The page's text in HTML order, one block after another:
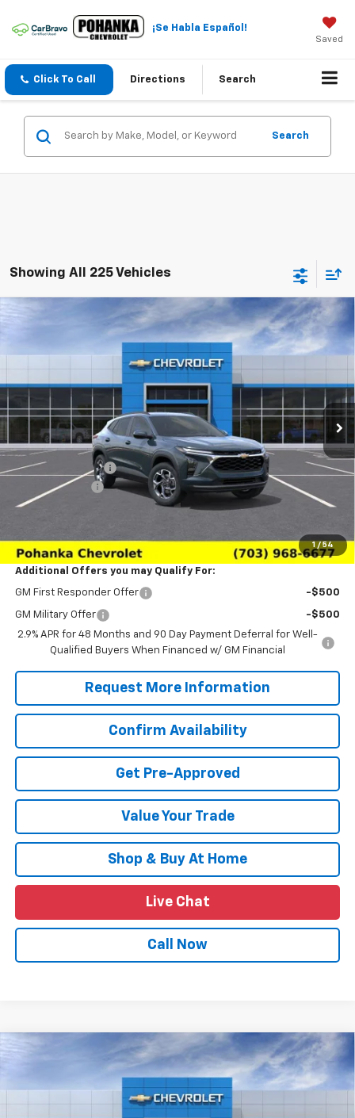
¡Se Habla Español!
Saved
Click To Call Directions Search
Search
Showing All 225 Vehicles
1 / 54
2026 Chevrolet Trax
Stock:TTC227736Model:
Ext. Int.
SAVINGS
$22,984
SALE PRICE
Less
MSRP: $24,995
Pohanka Discount
-$3,000
Processing Fee
(Not required by law)
$22,984
Additional Offers you may Qualify For:
GM First Responder Offer -$500
GM Military Offer
-$500
2.9% APR for 48 Months and 90 Day Payment Deferral for Well-
Qualified Buyers When Financed w/ GM Financial
Request More Information
Confirm Availability
Get Pre-Approved
Value Your Trade
Shop & Buy At Home
Live Chat
Call Now
2026 Chevrolet Trax
Stock:TTC233164Model:
SAVINGS
$24,639
SALE PRICE